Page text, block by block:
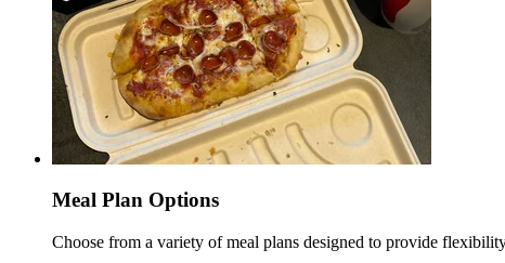
Meal Plan Options
Choose from a variety of meal plans designed to provide